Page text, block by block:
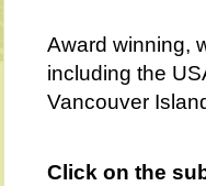
Award winning,
including the
Vancouver
Click on the